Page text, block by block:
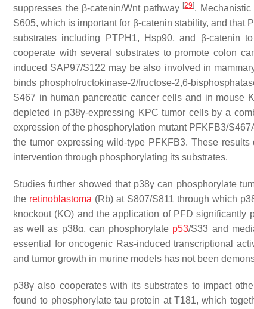
suppresses the β-catenin/Wnt pathway [29].
S605, which is important for β-catenin stability, and
substrates including PTPH1, Hsp90, and β-catenin
cooperate with several substrates to promote colon
induced SAP97/S122 may be also involved in
binds phosphofructokinase-2/fructose-2,6-
S467 in human pancreatic cancer cells and in mouse
depleted in p38γ-expressing KPC tumor cells by a
expression of the phosphorylation mutant PFKFB3/
the tumor expressing wild-type PFKFB3. These
intervention through phosphorylating its substrates.
Studies further showed that p38γ can phosphorylate
the retinoblastoma (Rb) at S807/S811 through which
knockout (KO) and the application of PFD significantly
as well as p38α, can phosphorylate p53/S33 and
essential for oncogenic Ras-induced transcriptional
and tumor growth in murine models has not been
p38γ also cooperates with its substrates to impact
found to phosphorylate tau protein at T181, which